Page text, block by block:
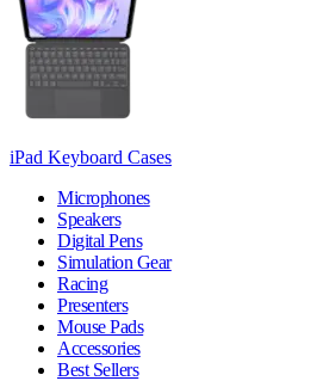
iPad Keyboard Cases
Microphones
Speakers
Digital Pens
Simulation Gear
Racing
Presenters
Mouse Pads
Accessories
Best Sellers